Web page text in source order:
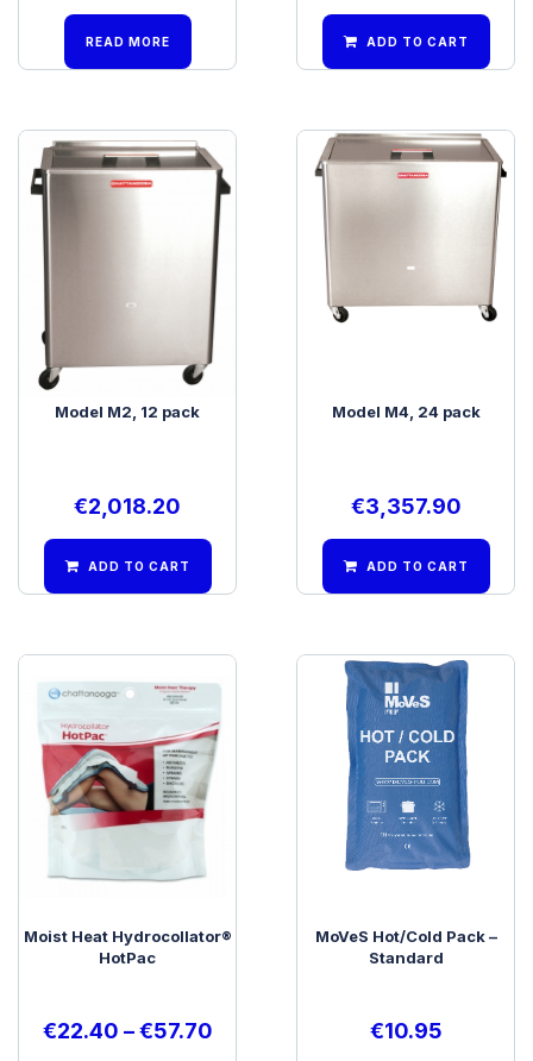
READ MORE ADD TO CART
Model M2, 12 pack
€2,018.20
ADD TO CART
Model M4, 24 pack
€3,357.90
ADD TO CART
Moist Heat Hydrocollator®
HotPac
€22.40 – €57.70
MoVeS Hot/Cold Pack –
Standard
€10.95